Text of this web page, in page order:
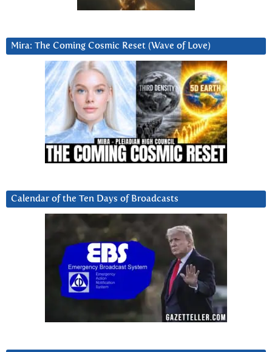
Mira: The Coming Cosmic Reset (Wave of Love)
Calendar of the Ten Days of Broadcasts